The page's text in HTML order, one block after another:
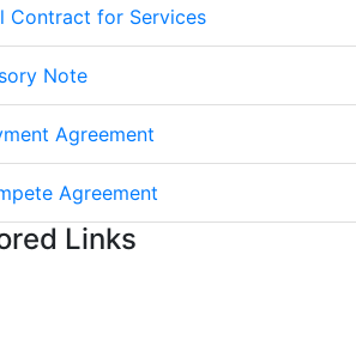
Contract for Services
Note
Agreement
Agreement
Links